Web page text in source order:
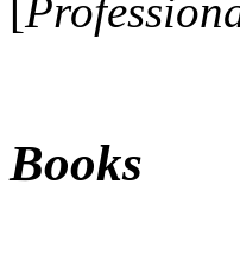
[
Books